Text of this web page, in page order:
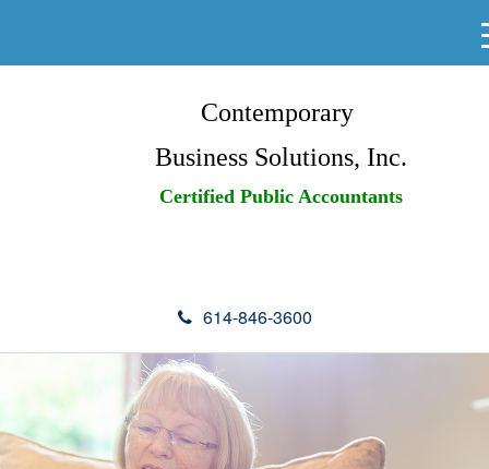
Contemporary
Business Solutions, Inc.
Certified Public Accountants
614-846-3600